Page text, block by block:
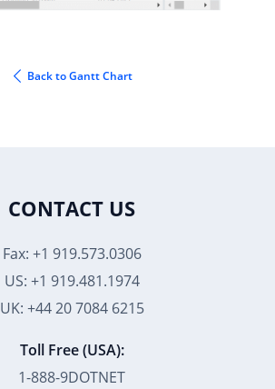
Back to Gantt Chart
CONTACT US
Fax: +1 919.573.0306
US: +1 919.481.1974
UK: +44 20 7084 6215
Toll Free (USA):
1-888-9DOTNET